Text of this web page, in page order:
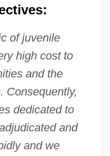
of juvenile
high cost to
and the
Consequently,
dedicated to
and
and we